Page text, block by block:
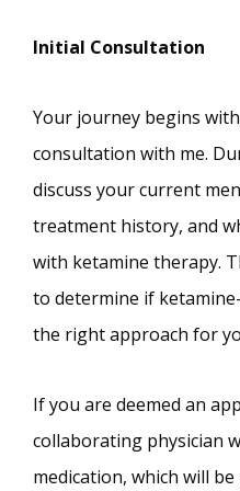
Initial Consultation
Your journey begins
consultation with me.
discuss your current
treatment history, and
with ketamine therapy.
to determine if
the right approach for
If you are deemed an
collaborating physician
medication, which will